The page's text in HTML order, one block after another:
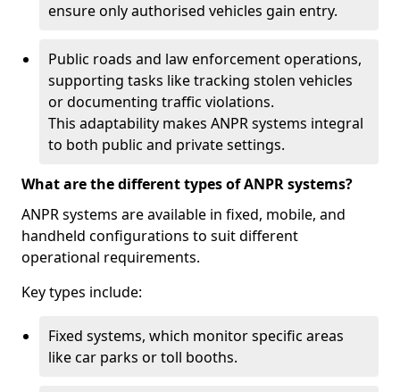
ensure only authorised vehicles gain entry.
Public roads and law enforcement operations,
supporting tasks like tracking stolen vehicles
or documenting traffic violations.
This adaptability makes ANPR systems integral
to both public and private settings.
What are the different types of ANPR systems?
ANPR systems are available in fixed, mobile, and
handheld configurations to suit different
operational requirements.
Key types include:
Fixed systems, which monitor specific areas
like car parks or toll booths.